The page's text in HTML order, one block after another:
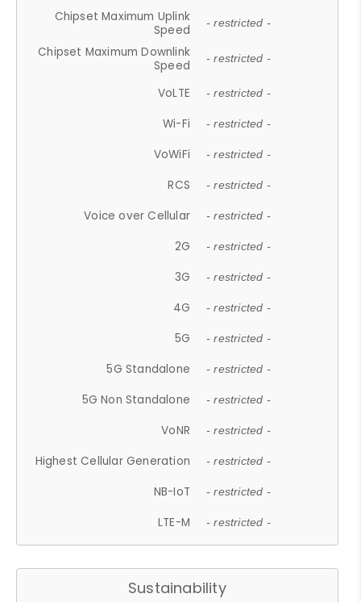
Chipset Maximum Uplink
Speed
- restricted -
Chipset Maximum Downlink
Speed
- restricted -
VoLTE - restricted -
Wi-Fi - restricted -
VoWiFi - restricted -
RCS - restricted -
Voice over Cellular - restricted -
2G - restricted -
3G - restricted -
4G - restricted -
5G - restricted -
5G Standalone - restricted -
5G Non Standalone - restricted -
VoNR - restricted -
Highest Cellular Generation - restricted -
NB-IoT - restricted -
LTE-M - restricted -
Sustainability